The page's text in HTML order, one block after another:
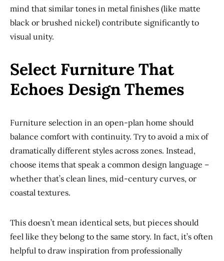
mind that similar tones in metal finishes (like matte
black or brushed nickel) contribute significantly to
visual unity.
Select Furniture That
Echoes Design Themes
Furniture selection in an open-plan home should
balance comfort with continuity. Try to avoid a mix of
dramatically different styles across zones. Instead,
choose items that speak a common design language –
whether that’s clean lines, mid-century curves, or
coastal textures.
This doesn’t mean identical sets, but pieces should
feel like they belong to the same story. In fact, it’s often
helpful to draw inspiration from professionally